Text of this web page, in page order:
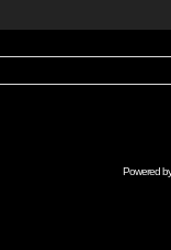
Powered